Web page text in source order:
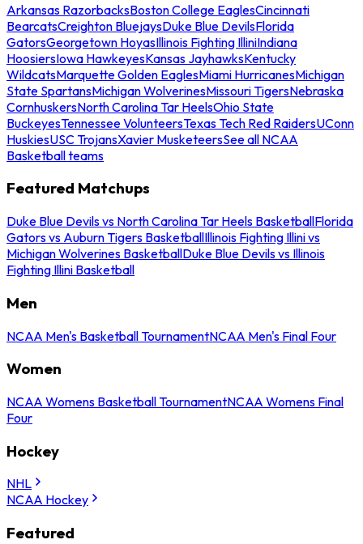
Arkansas RazorbacksBoston College EaglesCincinnati
BearcatsCreighton BluejaysDuke Blue DevilsFlorida
GatorsGeorgetown HoyasIllinois Fighting IlliniIndiana
HoosiersIowa HawkeyesKansas JayhawksKentucky
WildcatsMarquette Golden EaglesMiami HurricanesMichigan
State SpartansMichigan WolverinesMissouri TigersNebraska
CornhuskersNorth Carolina Tar HeelsOhio State
BuckeyesTennessee VolunteersTexas Tech Red RaidersUConn
HuskiesUSC TrojansXavier MusketeersSee all NCAA
Basketball teams
Featured Matchups
Duke Blue Devils vs North Carolina Tar Heels BasketballFlorida
Gators vs Auburn Tigers BasketballIllinois Fighting Illini vs
Michigan Wolverines BasketballDuke Blue Devils vs Illinois
Fighting Illini Basketball
Men
NCAA Men's Basketball TournamentNCAA Men's Final Four
Women
NCAA Womens Basketball TournamentNCAA Womens Final
Four
Hockey
NHL
NCAA Hockey
Featured